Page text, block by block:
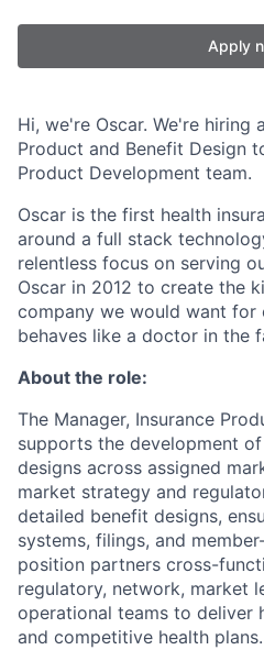
Apply
Hi, we're Oscar. We're hiring
Product and Benefit Design
Product Development team.
Oscar is the first health
around a full stack
relentless focus on serving
Oscar in 2012 to create the
company we would want
behaves like a doctor in the
About the role:
The Manager, Insurance
supports the development
designs across assigned
market strategy and
detailed benefit designs,
systems, filings, and
position partners cross-
regulatory, network, market
operational teams to deliver
and competitive health plans.